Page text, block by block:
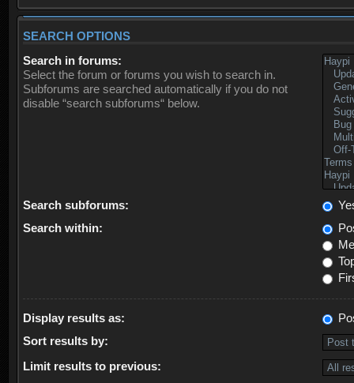
SEARCH OPTIONS
Search in forums:
Select the forum or forums you wish to search in.
Subforums are searched automatically if you do not
disable “search subforums“ below.
Search subforums:
Search within:
Display results as:
Sort results by:
Limit results to previous: